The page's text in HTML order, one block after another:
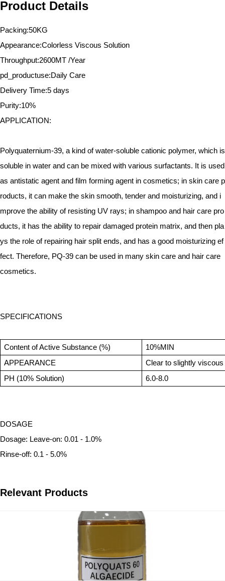
Product Details
Packing:50KG
Appearance:Colorless Viscous Solution
Throughput:2600MT /Year
pd_productuse:Daily Care
Delivery Time:5 days
Purity:10%
APPLICATION:
Polyquaternium-39, a kind of water-soluble cationic polymer, which is
soluble in water and can be mixed with various surfactants. It is used
as antistatic agent and film forming agent in cosmetics; in skin care p
roducts, it can make the skin smooth, tender and moisturizing, and i
mprove the ability of resisting UV rays; in shampoo and hair care pro
ducts, it has the ability to repair damaged protein matrix, and then pla
ys the role of repairing hair split ends, and has a good moisturizing ef
fect. Therefore, PQ-39 can be used in many skin care and hair care
cosmetics.
SPECIFICATIONS
Content of Active Substance (%)
10%MIN
APPEARANCE
Clear to slightly viscous
PH (10% Solution)
6.0-8.0
DOSAGE
Dosage: Leave-on: 0.01 - 1.0%
Rinse-off: 0.1 - 5.0%
Relevant Products